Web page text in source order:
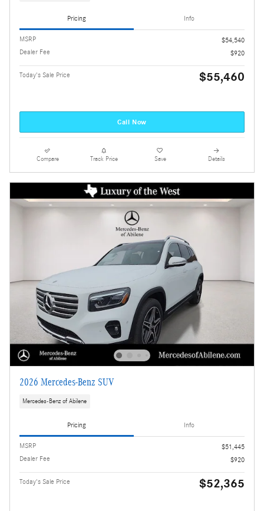
Pricing Info
MSRP
$54,540
Dealer Fee
$920
Today's Sale Price $55,460
Call Now
Compare Track Price Save Details
2026 Mercedes-Benz SUV
Mercedes-Benz of Abilene
Pricing Info
MSRP
$51,445
Dealer Fee
$920
Today's Sale Price $52,365